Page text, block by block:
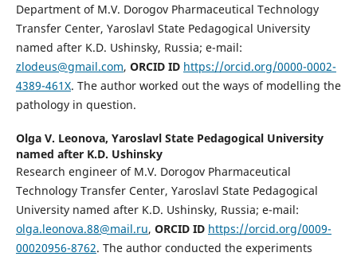
Department of M.V. Dorogov Pharmaceutical Technology
Transfer Center, Yaroslavl State Pedagogical University
named after K.D. Ushinsky, Russia; e-mail:
zlodeus@gmail.com, ORCID ID https://orcid.org/0000-0002-
4389-461Х. The author worked out the ways of modelling the
pathology in question.
Olga V. Leonova, Yaroslavl State Pedagogical University
named after K.D. Ushinsky
Research engineer of M.V. Dorogov Pharmaceutical
Technology Transfer Center, Yaroslavl State Pedagogical
University named after K.D. Ushinsky, Russia; e-mail:
olga.leonova.88@mail.ru, ORCID ID https://orcid.org/0009-
00020956-8762. The author conducted the experiments